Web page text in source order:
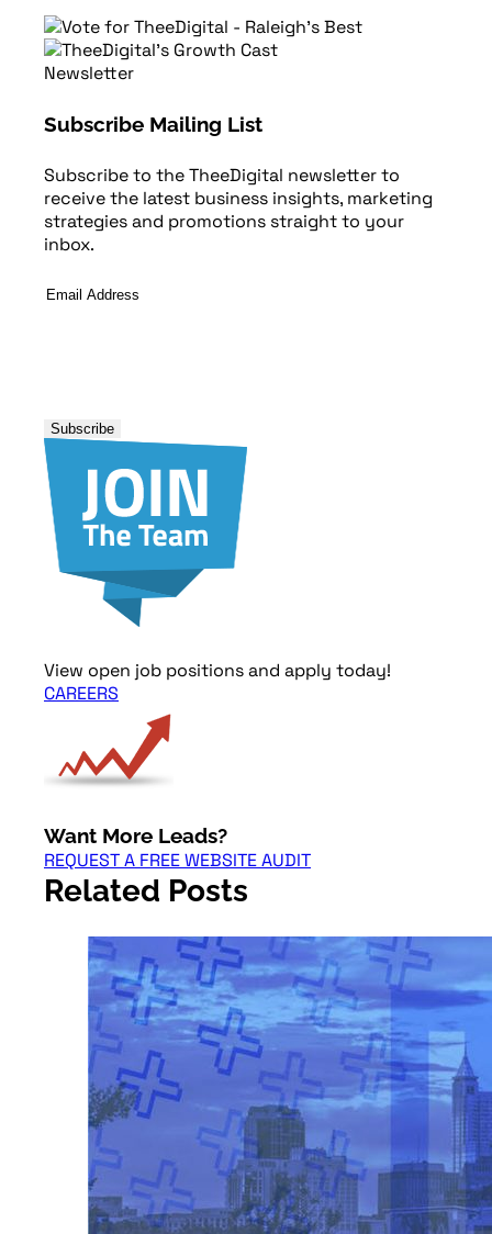
Newsletter
Subscribe Mailing List
Subscribe to the TheeDigital newsletter to
receive the latest business insights, marketing
strategies and promotions straight to your
inbox.
Email
View open job positions and apply today!
CAREERS
Want More Leads?
REQUEST A FREE WEBSITE AUDIT
Related Posts